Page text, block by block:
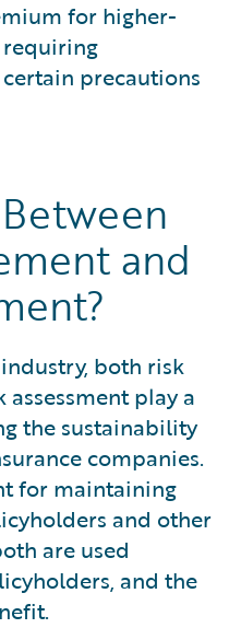
for higher-
precautions
and
both risk
play a
the sustainability
companies.
for maintaining
and other
are used
and the